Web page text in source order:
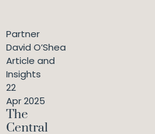
Partner
David O’Shea
Article and
Insights
22
Apr 2025
The
Central